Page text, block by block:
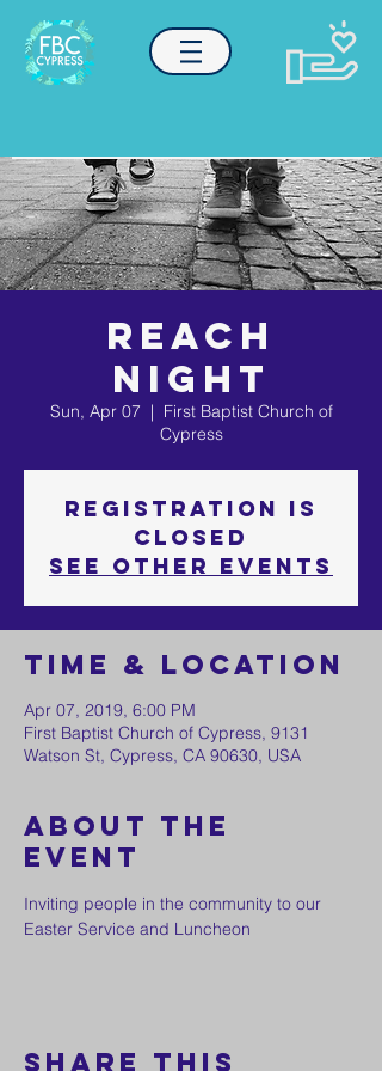
REACH
NIGHT
Sun, Apr 07
  |
First Baptist Church of
Cypress
Registration is
Closed
See other events
Time & Location
Apr 07, 2019, 6:00 PM
First Baptist Church of Cypress, 9131
Watson St, Cypress, CA 90630, USA
About the
event
Inviting people in the community to our
Easter Service and Luncheon
Share this